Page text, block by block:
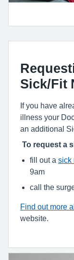
Sick/Fit
If you have
illness your
an additional
To request a
fill out a sick
9am
call the
Find out more
website.